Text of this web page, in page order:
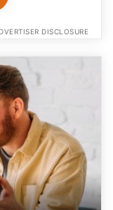
DISCLOSURE